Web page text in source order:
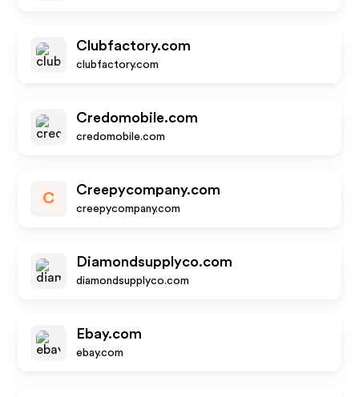
Clubfactory.com
clubfactory.com
Credomobile.com
credomobile.com
C
Creepycompany.com
creepycompany.com
Diamondsupplyco.com
diamondsupplyco.com
Ebay.com
ebay.com